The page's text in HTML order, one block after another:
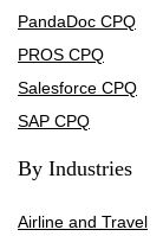
PandaDoc CPQ
PROS CPQ
Salesforce CPQ
SAP CPQ
By Industries
Airline and Travel